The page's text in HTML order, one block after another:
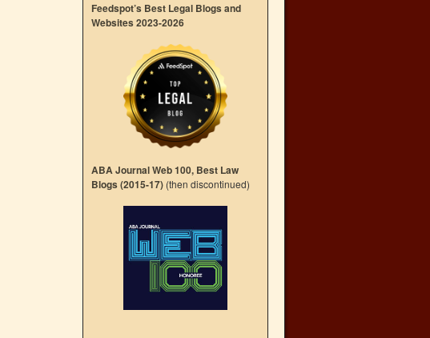
Feedspot’s Best Legal Blogs and
Websites 2023-2026
ABA Journal Web 100, Best Law
Blogs (2015-17) (then discontinued)